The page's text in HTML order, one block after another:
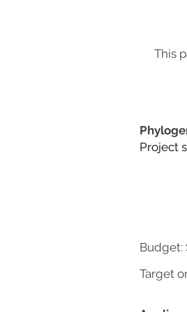
This
Project
Target
Budget: